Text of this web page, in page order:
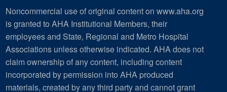
Noncommercial use of original content on www.aha.org
is granted to AHA Institutional Members, their
employees and State, Regional and Metro Hospital
Associations unless otherwise indicated. AHA does not
claim ownership of any content, including content
incorporated by permission into AHA produced
materials, created by any third party and cannot grant